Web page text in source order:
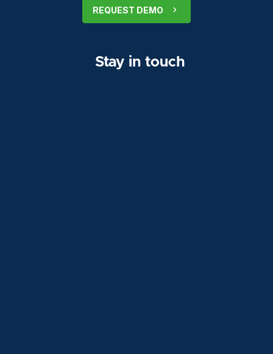
REQUEST DEMO
Stay in touch